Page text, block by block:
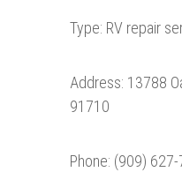
Type: RV repair
Address: 13788
91710
Phone: (909)